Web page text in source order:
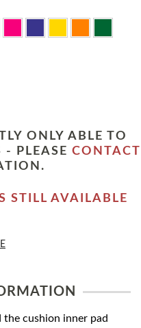
ONLY ABLE TO
- PLEASE CONTACT
STILL AVAILABLE
the cushion inner pad